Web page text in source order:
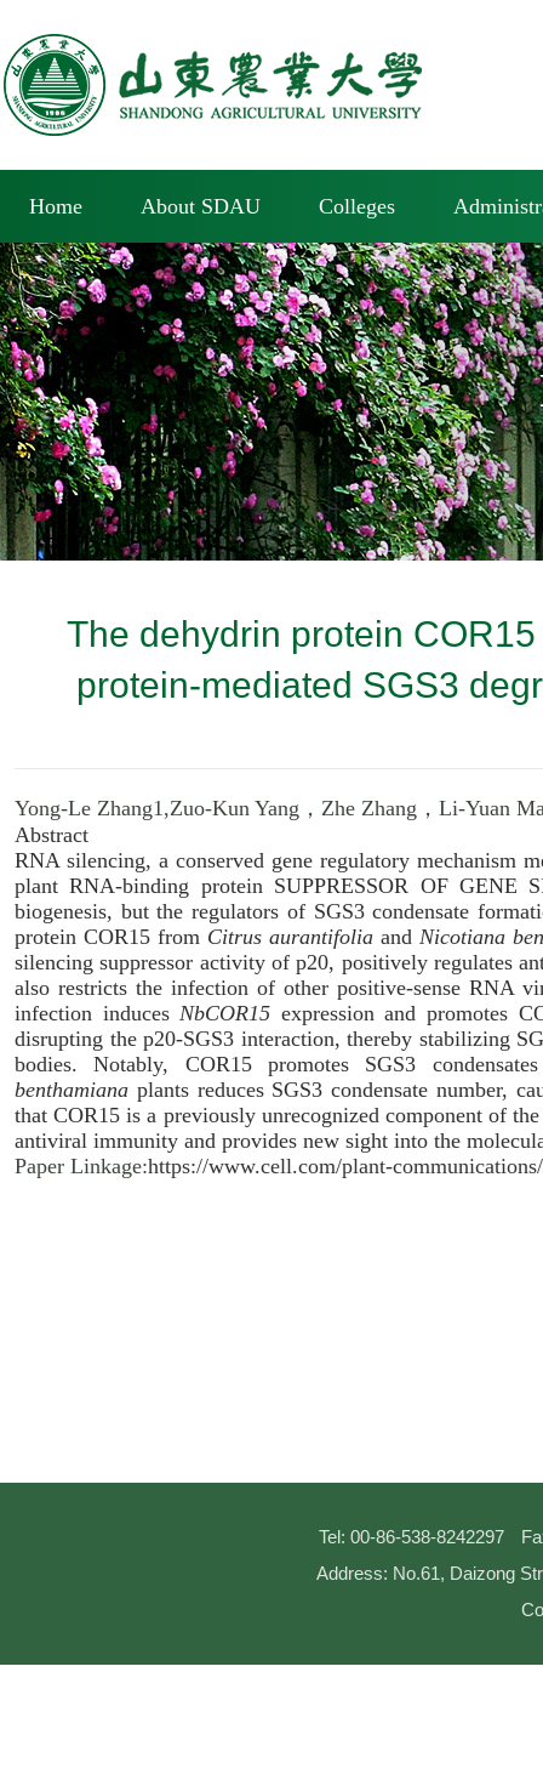
Home About SDAU Colleges
The dehydrin protein
protein-mediated SGS3
Yong-Le Zhang1,Zuo-Kun Yang， Zhe Zhang， Li-Yuan
Abstract
RNA silencing, a conserved gene regulatory
plant RNA-binding protein SUPPRESSOR OF GENE
biogenesis, but the regulators of SGS3 condensate
protein COR15 from Citrus aurantifoliaand Nicotiana
silencing suppressor activity of p20, positively regulates
also restricts the infection of other positive-sense RNA
infection inducesNbCOR15 expression and promotes
disrupting the p20-SGS3 interaction, thereby stabilizing
bodies. Notably, COR15 promotes SGS3
benthamiana plants reduces SGS3 condensate number,
that COR15 is a previously unrecognized component of
antiviral immunity and provides new sight into the
Paper Linkage:https://www.cell.com/plant-
Tel: 00-86-538-8242297
Address: No.61, Daizong